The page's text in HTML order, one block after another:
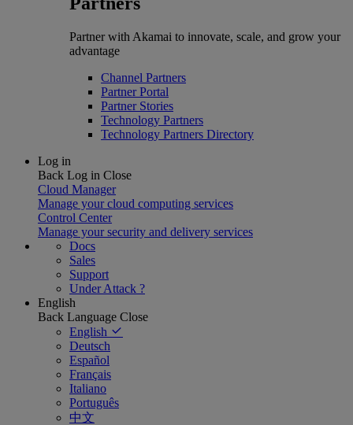
Partner with Akamai to innovate, scale, and grow your
advantage
Channel Partners
Partner Portal
Partner Stories
Technology Partners
Technology Partners Directory
Log in
Back Log in Close
Cloud Manager
Manage your cloud computing services
Control Center
Manage your security and delivery services
Docs
Sales
Support
Under Attack ?
English
Back Language Close
English
Deutsch
Español
Français
Italiano
Português
中文